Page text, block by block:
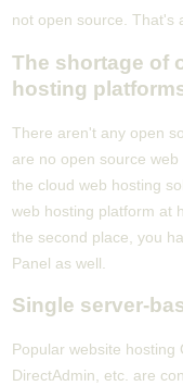
not open source. That's
The shortage of
hosting
There aren't any open
are no open source
the cloud web hosting
web hosting platform at
the second place, you
Panel as well.
Single server-
Popular website hosting
DirectAdmin, etc. are